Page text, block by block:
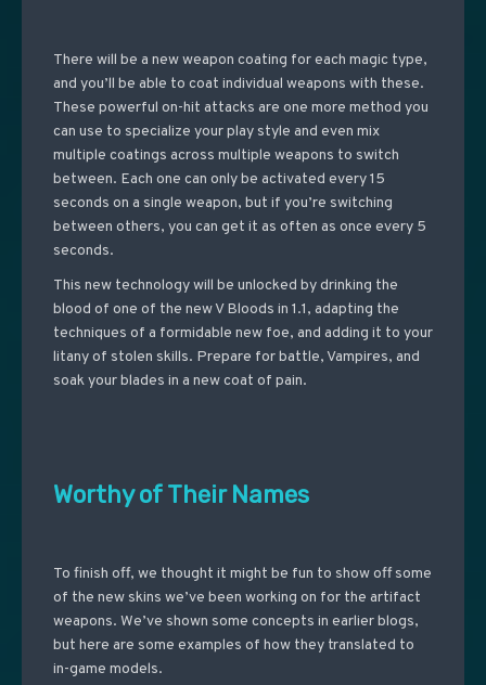
There will be a new weapon coating for each magic type,
and you’ll be able to coat individual weapons with these.
These powerful on-hit attacks are one more method you
can use to specialize your play style and even mix
multiple coatings across multiple weapons to switch
between. Each one can only be activated every 15
seconds on a single weapon, but if you’re switching
between others, you can get it as often as once every 5
seconds.
This new technology will be unlocked by drinking the
blood of one of the new V Bloods in 1.1, adapting the
techniques of a formidable new foe, and adding it to your
litany of stolen skills. Prepare for battle, Vampires, and
soak your blades in a new coat of pain.
Worthy of Their Names
To finish off, we thought it might be fun to show off some
of the new skins we’ve been working on for the artifact
weapons. We’ve shown some concepts in earlier blogs,
but here are some examples of how they translated to
in-game models.